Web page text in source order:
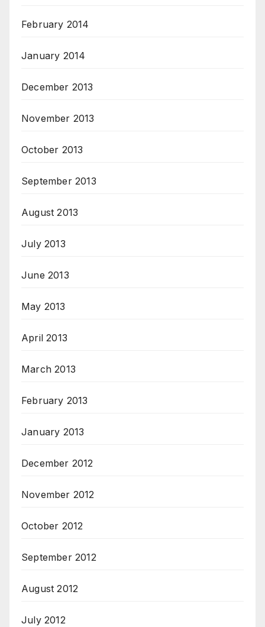
February 2014
January 2014
December 2013
November 2013
October 2013
September 2013
August 2013
July 2013
June 2013
May 2013
April 2013
March 2013
February 2013
January 2013
December 2012
November 2012
October 2012
September 2012
August 2012
July 2012